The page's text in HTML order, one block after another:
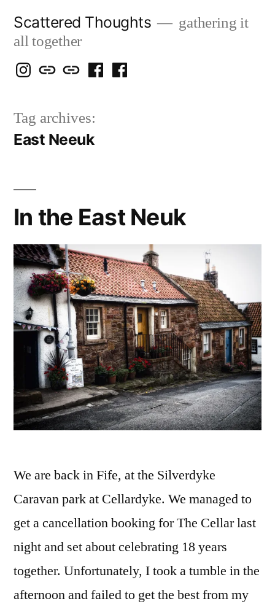
content
Scattered Thoughts
gathering it
all together
Isegarth
IG
my
Snails
blog
mapping
travels
me
FB
Tag archives:
East Neeuk
In the East Neuk
We are back in Fife, at the Silverdyke
Caravan park at Cellardyke. We managed to
get a cancellation booking for The Cellar last
night and set about celebrating 18 years
together. Unfortunately, I took a tumble in the
afternoon and failed to get the best from my